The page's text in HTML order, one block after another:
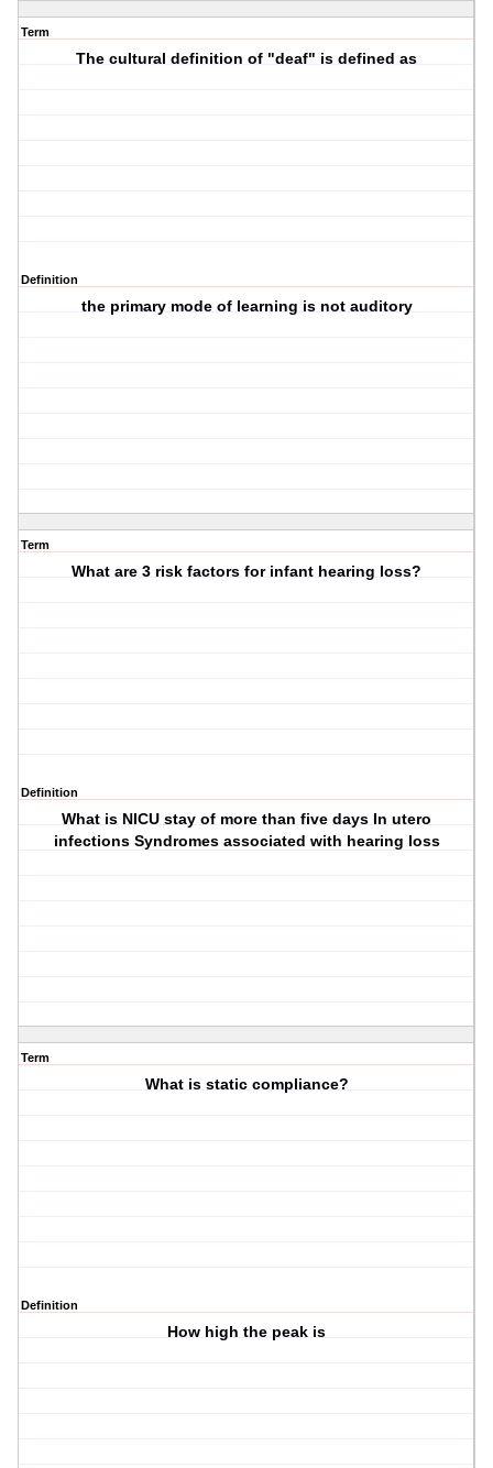
Term
The cultural definition of "deaf" is defined as
Definition
the primary mode of learning is not auditory
Term
What are 3 risk factors for infant hearing loss?
Definition
What is NICU stay of more than five days In utero
infections Syndromes associated with hearing loss
Term
What is static compliance?
Definition
How high the peak is